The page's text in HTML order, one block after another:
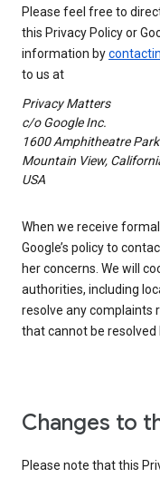
Please feel free to
this Privacy Policy or
information by
to us at
Privacy Matters
c/o Google Inc.
1600 Amphitheatre
Mountain View,
USA
When we receive
Google’s policy to
her concerns. We will
authorities, including
resolve any complaints
that cannot be resolved
Changes to
Please note that this